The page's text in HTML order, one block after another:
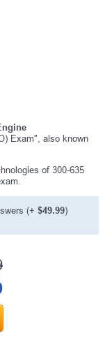
Exam", also known
of 300-635
(+ $49.99)